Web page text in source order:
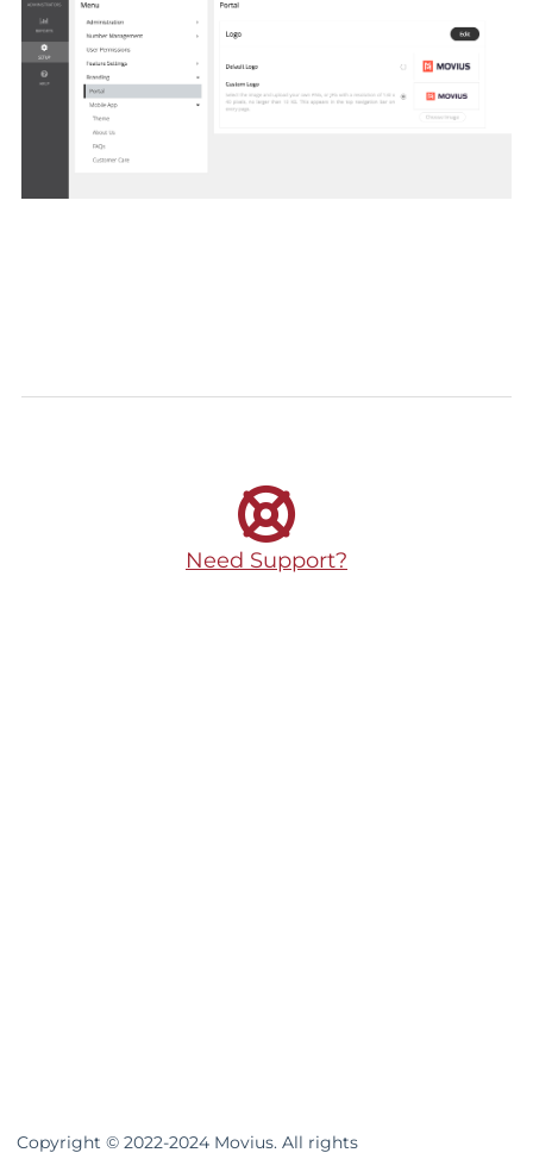
Need Support?
Copyright © 2022-2024 Movius. All rights